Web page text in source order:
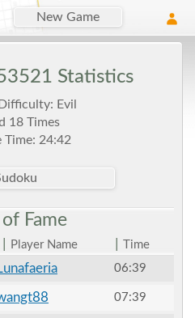
New Game
Statistics
Evil
18 Times
Time: 24:42
of Fame
Player Name
Time
06:39
07:39